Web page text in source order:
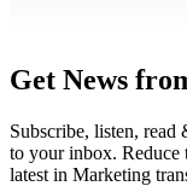
Get News
Subscribe, listen, read
to your inbox. Reduce
latest in Marketing